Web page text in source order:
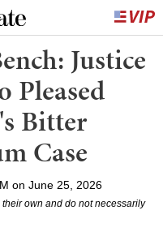
Justice
Pleased
Bitter
Case
on June 25, 2026
own and do not necessarily